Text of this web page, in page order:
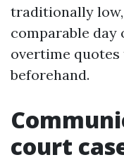
traditionally
comparable day
overtime quotes
beforehand.
court